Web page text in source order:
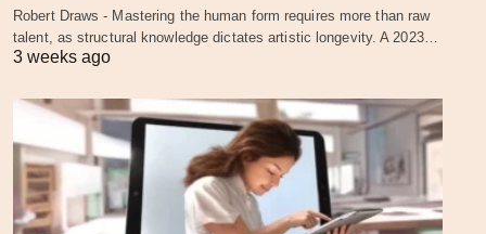
Robert Draws - Mastering the human form requires more than raw
talent, as structural knowledge dictates artistic longevity. A 2023…
3 weeks ago